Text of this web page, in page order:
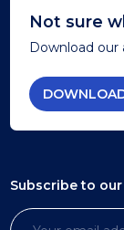
Not sure
Download our
Subscribe to